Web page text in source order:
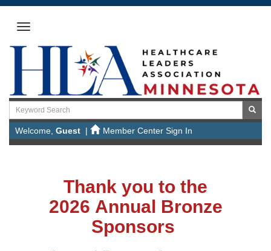
Welcome, Guest | Member Center Sign In
Thank you to the
2026 Annual Bronze
Sponsors